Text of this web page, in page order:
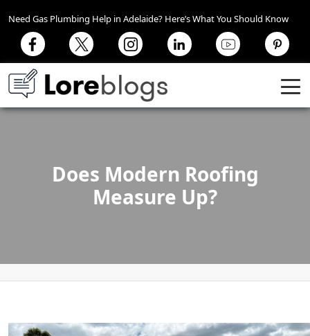
Need Gas Plumbing Help in Adelaide? Here’s What You Should Know
Does Modern Roofing
Measure Up?